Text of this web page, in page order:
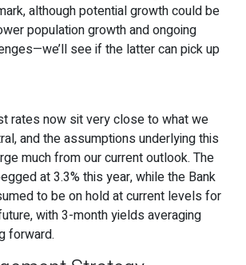
although potential growth could be
population growth and ongoing
see if the latter can pick up
rates now sit very close to what we
and the assumptions underlying this
much from our current outlook. The
at 3.3% this year, while the Bank
to be on hold at current levels for
with 3-month yields averaging
forward.